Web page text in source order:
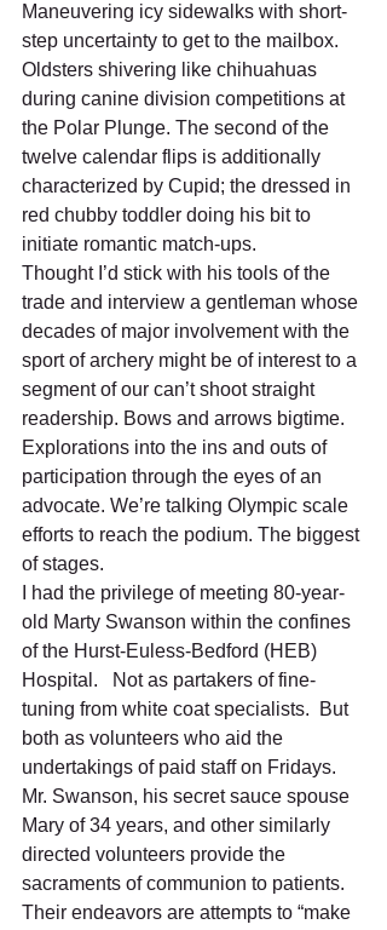
Maneuvering icy sidewalks with short-
step uncertainty to get to the mailbox.
Oldsters shivering like chihuahuas
during canine division competitions at
the Polar Plunge. The second of the
twelve calendar flips is additionally
characterized by Cupid; the dressed in
red chubby toddler doing his bit to
initiate romantic match-ups.
Thought I’d stick with his tools of the
trade and interview a gentleman whose
decades of major involvement with the
sport of archery might be of interest to a
segment of our can’t shoot straight
readership. Bows and arrows bigtime.
Explorations into the ins and outs of
participation through the eyes of an
advocate. We’re talking Olympic scale
efforts to reach the podium. The biggest
of stages.
I had the privilege of meeting 80-year-
old Marty Swanson within the confines
of the Hurst-Euless-Bedford (HEB)
Hospital.   Not as partakers of fine-
tuning from white coat specialists.  But
both as volunteers who aid the
undertakings of paid staff on Fridays.
Mr. Swanson, his secret sauce spouse
Mary of 34 years, and other similarly
directed volunteers provide the
sacraments of communion to patients.
Their endeavors are attempts to “make